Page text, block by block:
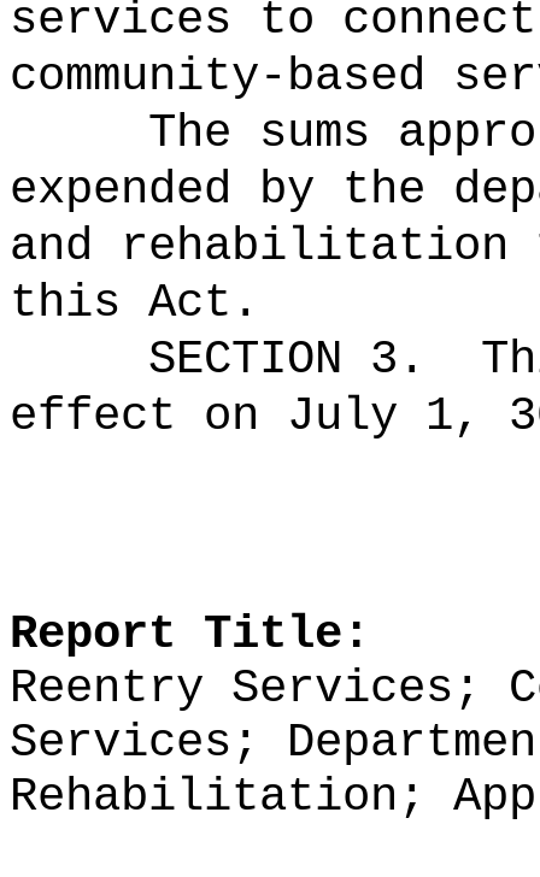
services to
community-based
The sums
expended by the
and rehabilitation
this Act.
SECTION 3.
effect on July 1,
Report Title:
Reentry Services;
Services;
Rehabilitation;